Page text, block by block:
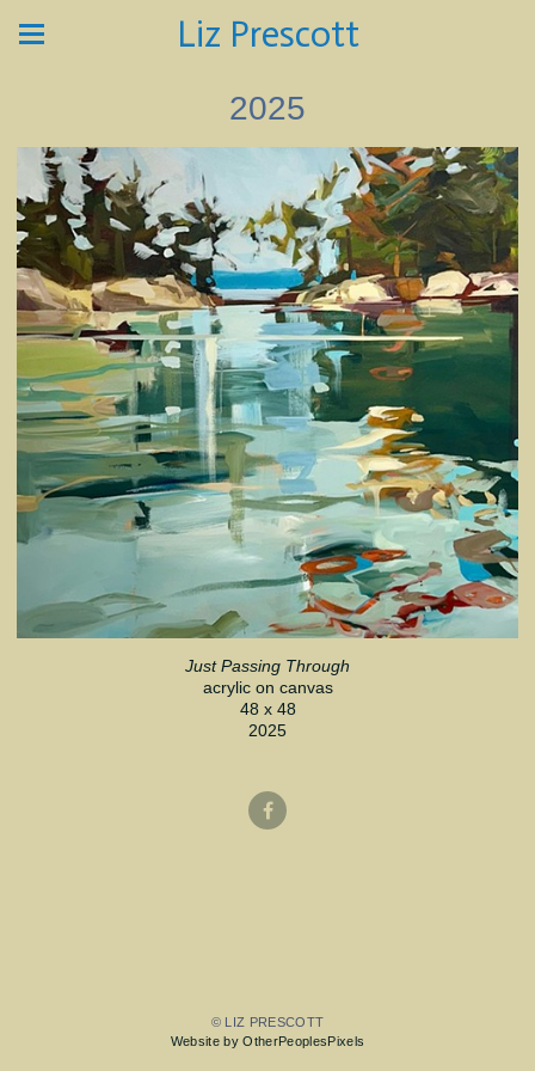
Liz Prescott
2025
Just Passing Through
acrylic on canvas
48 x 48
2025
© LIZ PRESCOTT
Website by OtherPeoplesPixels